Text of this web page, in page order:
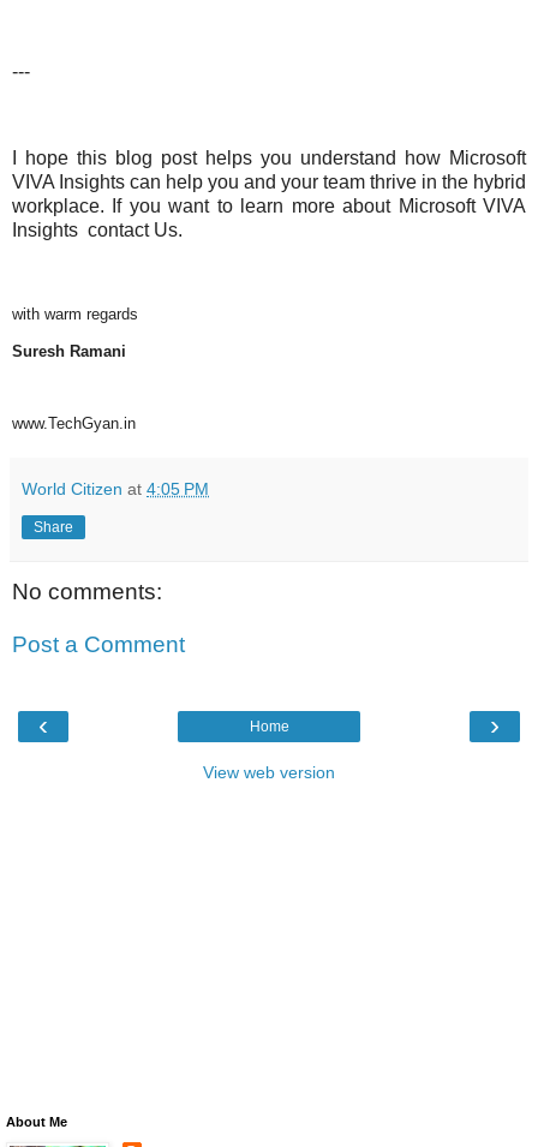
---
I hope this blog post helps you understand how Microsoft
VIVA Insights can help you and your team thrive in the hybrid
workplace. If you want to learn more about Microsoft VIVA
Insights contact Us.
with warm regards
Suresh Ramani
www.TechGyan.in
World Citizen at 4:05 PM
Share
No comments:
Post a Comment
‹ ›
Home
View web version
About Me